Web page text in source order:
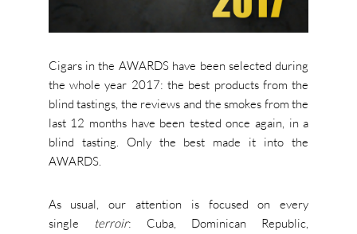
Cigars in the AWARDS have been selected during
the whole year 2017: the best products from the
blind tastings, the reviews and the smokes from the
last 12 months have been tested once again, in a
blind tasting. Only the best made it into the
AWARDS.
As usual, our attention is focused on every
single
terroir: Cuba, Dominican Republic,